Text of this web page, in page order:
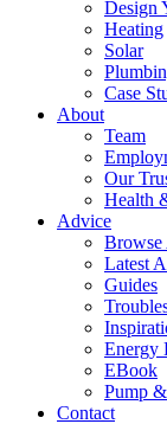
Design
Heating
Solar
Case
About
Team
Our
Health
Advice
Latest
Guides
Energy
EBook
Pump
Contact